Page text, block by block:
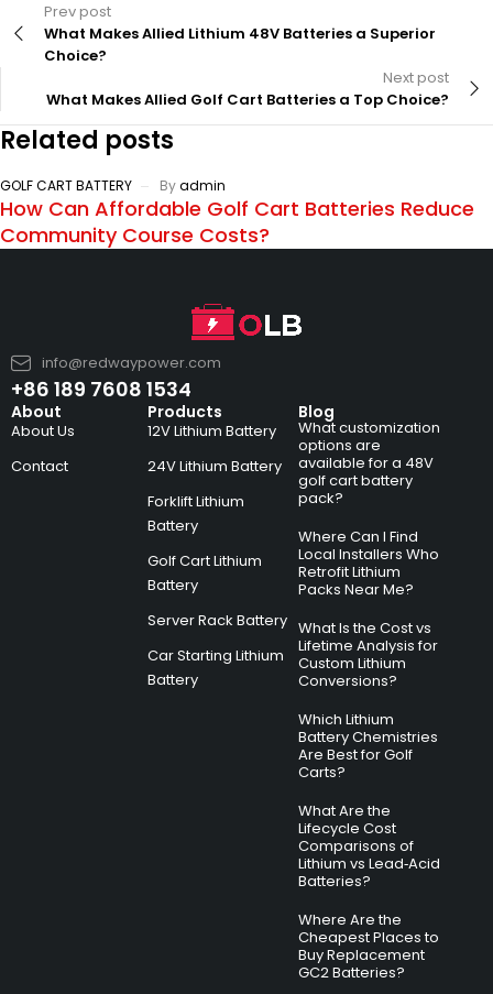
Prev post
What Makes Allied Lithium 48V Batteries a Superior
Choice?
Next post
What Makes Allied Golf Cart Batteries a Top Choice?
Related posts
GOLF CART BATTERY Byadmin
How Can Affordable Golf Cart Batteries Reduce
Community Course Costs?
info@redwaypower.com
+86 189 7608 1534
About
About Us
Contact
Products
12V Lithium Battery
24V Lithium Battery
Forklift Lithium
Battery
Golf Cart Lithium
Battery
Server Rack Battery
Car Starting Lithium
Battery
Blog
What customization
options are
available for a 48V
golf cart battery
pack?
Where Can I Find
Local Installers Who
Retrofit Lithium
Packs Near Me?
What Is the Cost vs
Lifetime Analysis for
Custom Lithium
Conversions?
Which Lithium
Battery Chemistries
Are Best for Golf
Carts?
What Are the
Lifecycle Cost
Comparisons of
Lithium vs Lead‑Acid
Batteries?
Where Are the
Cheapest Places to
Buy Replacement
GC2 Batteries?